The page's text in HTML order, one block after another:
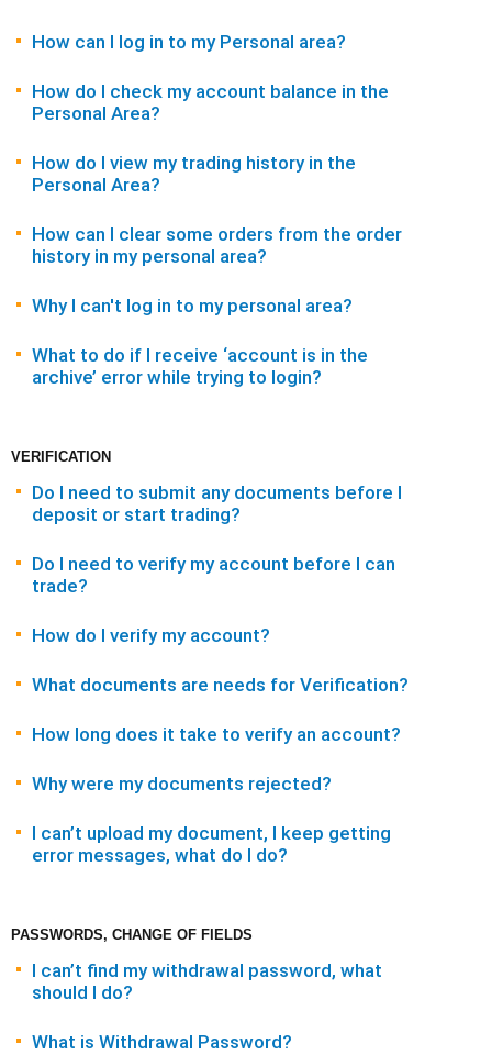
How can I log in to my Personal area?
How do I check my account balance in the
Personal Area?
How do I view my trading history in the
Personal Area?
How can I clear some orders from the order
history in my personal area?
Why I can't log in to my personal area?
What to do if I receive ‘account is in the
archive’ error while trying to login?
VERIFICATION
Do I need to submit any documents before I
deposit or start trading?
Do I need to verify my account before I can
trade?
How do I verify my account?
What documents are needs for Verification?
How long does it take to verify an account?
Why were my documents rejected?
I can’t upload my document, I keep getting
error messages, what do I do?
PASSWORDS, CHANGE OF FIELDS
I can’t find my withdrawal password, what
should I do?
What is Withdrawal Password?